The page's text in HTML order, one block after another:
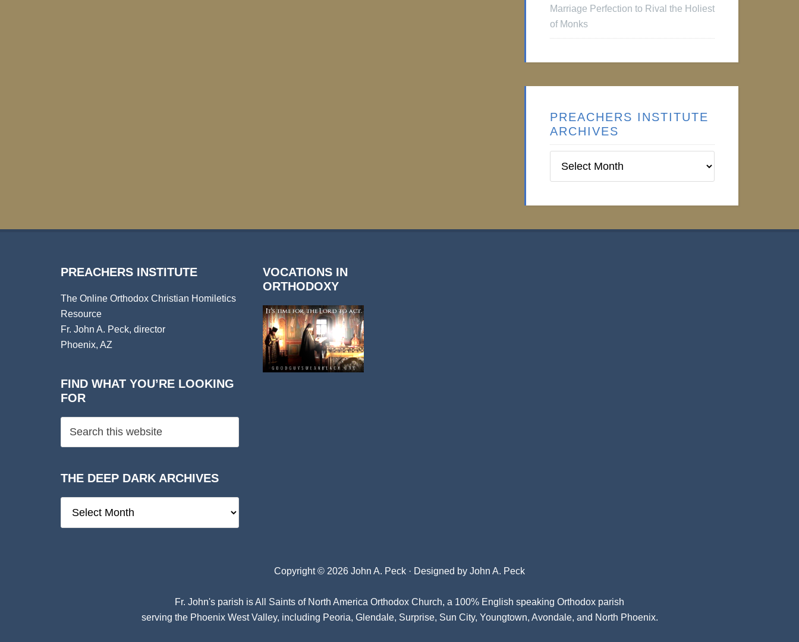
Marriage Perfection to Rival the Holiest
of Monks
PREACHERS INSTITUTE
ARCHIVES
Institute
PREACHERS INSTITUTE
The Online Orthodox Christian Homiletics
Resource
Fr. John A. Peck, director
Phoenix, AZ
FIND WHAT YOU’RE LOOKING
FOR
THE DEEP DARK ARCHIVES
Deep
VOCATIONS IN
ORTHODOXY
Copyright © 2026 John A. Peck · Designed by John A. Peck
Fr. John's parish isAll Saints of North America Orthodox Church, a 100% English speaking Orthodox parish
serving the Phoenix West Valley, including Peoria, Glendale, Surprise, Sun City, Youngtown, Avondale, and North Phoenix.